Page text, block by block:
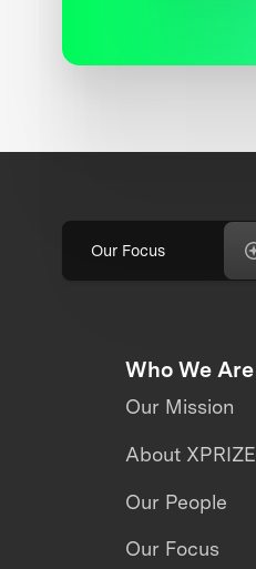
Our Focus
Who We Are
Our Mission
About XPRIZE
Our People
Our Focus